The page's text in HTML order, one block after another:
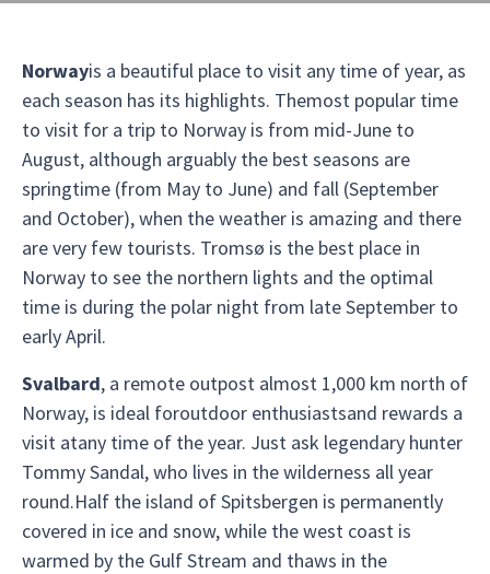
Norwayis a beautiful place to visit any time of year, as
each season has its highlights. Themost popular time
to visit for a trip to Norway is from mid-June to
August, although arguably the best seasons are
springtime (from May to June) and fall (September
and October), when the weather is amazing and there
are very few tourists. Tromsø is the best place in
Norway to see the northern lights and the optimal
time is during the polar night from late September to
early April.
Svalbard, a remote outpost almost 1,000 km north of
Norway, is ideal foroutdoor enthusiastsand rewards a
visit atany time of the year. Just ask legendary hunter
Tommy Sandal, who lives in the wilderness all year
round.Half the island of Spitsbergen is permanently
covered in ice and snow, while the west coast is
warmed by the Gulf Stream and thaws in the